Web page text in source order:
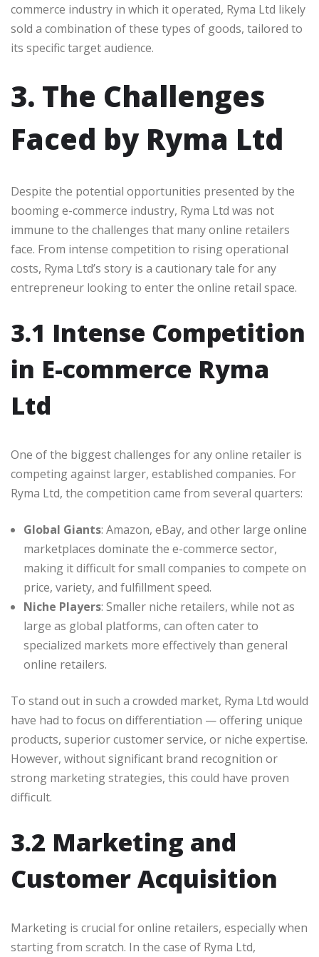
commerce industry in which it operated, Ryma Ltd likely
sold a combination of these types of goods, tailored to
its specific target audience.
3. The Challenges
Faced by Ryma Ltd
Despite the potential opportunities presented by the
booming e-commerce industry, Ryma Ltd was not
immune to the challenges that many online retailers
face. From intense competition to rising operational
costs, Ryma Ltd’s story is a cautionary tale for any
entrepreneur looking to enter the online retail space.
3.1 Intense Competition
in E-commerce Ryma
Ltd
One of the biggest challenges for any online retailer is
competing against larger, established companies. For
Ryma Ltd, the competition came from several quarters:
Global Giants: Amazon, eBay, and other large online
marketplaces dominate the e-commerce sector,
making it difficult for small companies to compete on
price, variety, and fulfillment speed.
Niche Players: Smaller niche retailers, while not as
large as global platforms, can often cater to
specialized markets more effectively than general
online retailers.
To stand out in such a crowded market, Ryma Ltd would
have had to focus on differentiation — offering unique
products, superior customer service, or niche expertise.
However, without significant brand recognition or
strong marketing strategies, this could have proven
difficult.
3.2 Marketing and
Customer Acquisition
Marketing is crucial for online retailers, especially when
starting from scratch. In the case of Ryma Ltd,